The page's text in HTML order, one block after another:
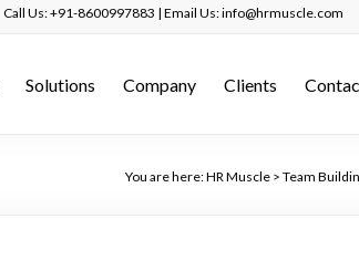
Call Us: +91-8600997883 | Email Us: info@hrmuscle.com
Solutions Company Clients
You are here:HR Muscle > Team